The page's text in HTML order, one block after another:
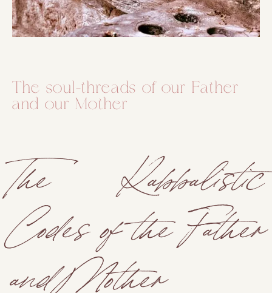
The soul-threads of our Father
and our Mother
The Kabbalistic
Codes of the Father
and Mother